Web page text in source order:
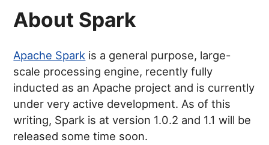
About Spark
Apache Spark is a general purpose, large-
scale processing engine, recently fully
inducted as an Apache project and is currently
under very active development. As of this
writing, Spark is at version 1.0.2 and 1.1 will be
released some time soon.